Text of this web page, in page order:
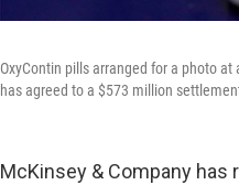
OxyContin pills arranged for a photo
has agreed to a $573 million
McKinsey & Company